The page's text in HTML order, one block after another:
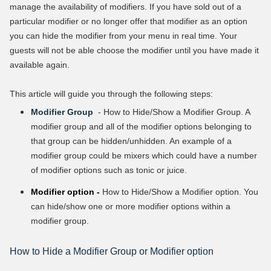
manage the availability of modifiers. If you have sold out of a
particular modifier or no longer offer that modifier as an option
you can hide the modifier from your menu in real time. Your
guests will not be able choose the modifier until you have made it
available again.
This article will guide you through the following steps:
Modifier Group - How to Hide/Show a Modifier Group. A
modifier group and all of the modifier options belonging to
that group can be hidden/unhidden. An example of a
modifier group could be mixers which could have a number
of modifier options such as tonic or juice.
Modifier option - How to Hide/Show a Modifier option. You
can hide/show one or more modifier options within a
modifier group.
How to Hide a Modifier Group or Modifier option